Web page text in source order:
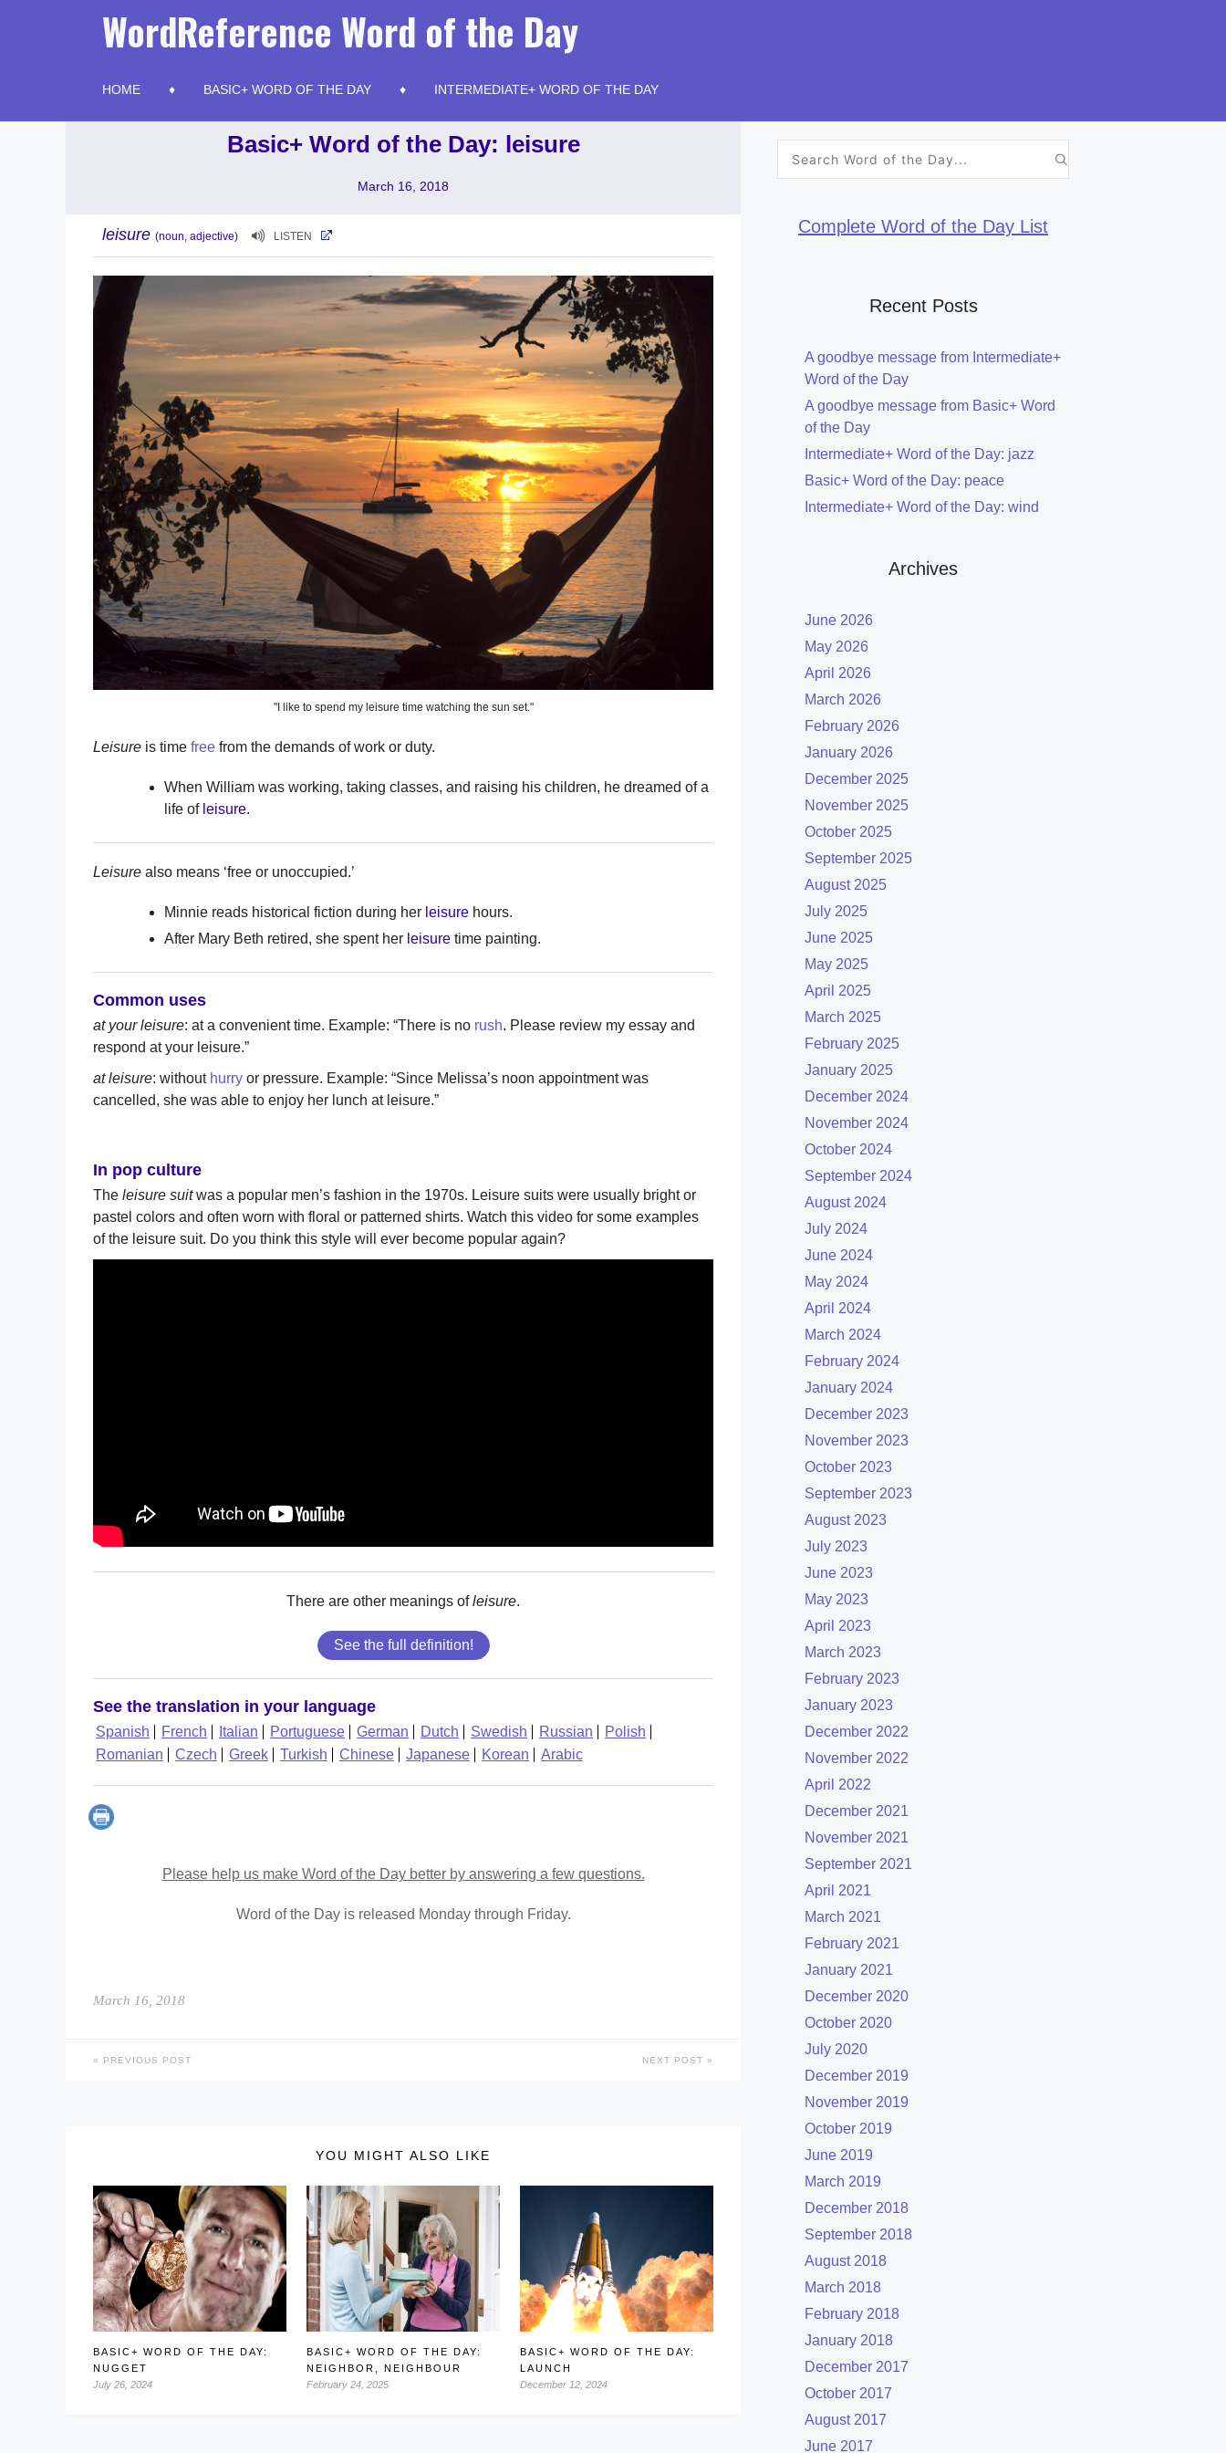
WordReference Word of the Day
HOME BASIC+ WORD OF THE DAY INTERMEDIATE+ WORD OF THE DAY
Basic+ Word of the Day: leisure
March 16, 2018
leisure (noun, adjective) LISTEN
"I like to spend my leisure time watching the sun set."
Leisure is time free from the demands of work or duty.
When William was working, taking classes, and raising his children, he dreamed of a
life of leisure.
Leisure also means ‘free or unoccupied.’
Minnie reads historical fiction during her leisure hours.
After Mary Beth retired, she spent her leisure time painting.
Common uses
at your leisure: at a convenient time. Example: “There is no rush. Please review my essay and
respond at your leisure.”
at leisure: without hurry or pressure. Example: “Since Melissa’s noon appointment was
cancelled, she was able to enjoy her lunch at leisure.”
In pop culture
The leisure suitwas a popular men’s fashion in the 1970s. Leisure suits were usually bright or
pastel colors and often worn with floral or patterned shirts. Watch this video for some examples
of the leisure suit. Do you think this style will ever become popular again?
There are other meanings ofleisure.
See the full definition!
See the translation in your language
Spanish French Italian Portuguese German Dutch Swedish Russian
Polish
Romanian
Czech Greek Turkish Chinese Japanese Korean Arabic
Please help us make Word of the Day better by answering a few questions.
Word of the Day is released Monday through Friday.
March 16, 2018
PREVIOUS POST NEXT POST
YOU MIGHT ALSO LIKE
BASIC+ WORD OF THE DAY:
NUGGET
July 26, 2024
BASIC+ WORD OF THE DAY:
NEIGHBOR, NEIGHBOUR
February 24, 2025
BASIC+ WORD OF THE DAY:
LAUNCH
December 12, 2024
Complete Word of the Day List
Recent Posts
A goodbye message from Intermediate+
Word of the Day
A goodbye message from Basic+ Word
of the Day
Intermediate+ Word of the Day: jazz
Basic+ Word of the Day: peace
Intermediate+ Word of the Day: wind
Archives
June 2026
May 2026
April 2026
March 2026
February 2026
January 2026
December 2025
November 2025
October 2025
September 2025
August 2025
July 2025
June 2025
May 2025
April 2025
March 2025
February 2025
January 2025
December 2024
November 2024
October 2024
September 2024
August 2024
July 2024
June 2024
May 2024
April 2024
March 2024
February 2024
January 2024
December 2023
November 2023
October 2023
September 2023
August 2023
July 2023
June 2023
May 2023
April 2023
March 2023
February 2023
January 2023
December 2022
November 2022
April 2022
December 2021
November 2021
September 2021
April 2021
March 2021
February 2021
January 2021
December 2020
October 2020
July 2020
December 2019
November 2019
October 2019
June 2019
March 2019
December 2018
September 2018
August 2018
March 2018
February 2018
January 2018
December 2017
October 2017
August 2017
June 2017